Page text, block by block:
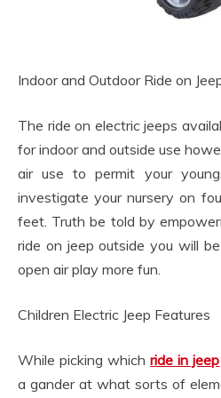
Indoor and Outdoor Ride on
The ride on electric jeeps
for indoor and outside use
air use to permit your
investigate your nursery on
feet. Truth be told by
ride on jeep outside you will
open air play more fun.
Children Electric Jeep Features
While picking whichride in jeep
a gander at what sorts of